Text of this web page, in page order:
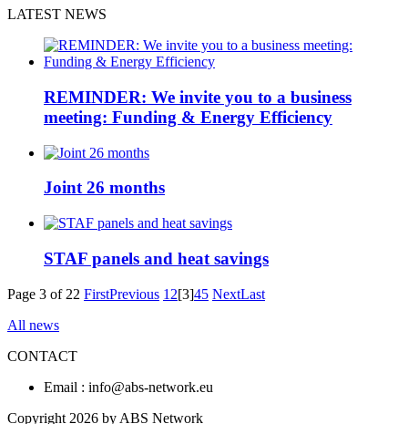
LATEST NEWS
REMINDER: We invite you to a business
meeting: Funding & Energy Efficiency
Joint 26 months
STAF panels and heat savings
Page 3 of 22 FirstPrevious 1 2[3]45 NextLast
All news
CONTACT
Email : info@abs-network.eu
Copyright 2026 by ABS Network